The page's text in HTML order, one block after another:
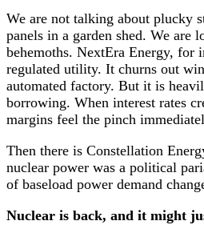
We are not talking about plucky
panels in a garden shed. We are
behemoths. NextEra Energy, for
regulated utility. It churns out
automated factory. But it is
borrowing. When interest rates
margins feel the pinch
Then there is Constellation
nuclear power was a political
of baseload power demand
Nuclear is back, and it might